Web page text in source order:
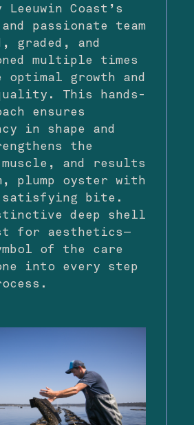
Leeuwin Coast’s
passionate team
graded, and
multiple times
optimal growth and
This hands-
ensures
in shape and
the
and results
plump oyster with
satisfying bite.
deep shell
for aesthetics—
of the care
into every step